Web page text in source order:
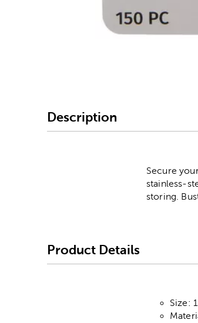
Description
Secure
stainless-
storing.
Product Details
Size: